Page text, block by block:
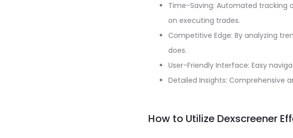
Time-Saving: Automated tracking
on executing trades.
Competitive Edge: By analyzing
does.
User-Friendly Interface: Easy
Detailed Insights: Comprehensive
How to Utilize Dexscreener